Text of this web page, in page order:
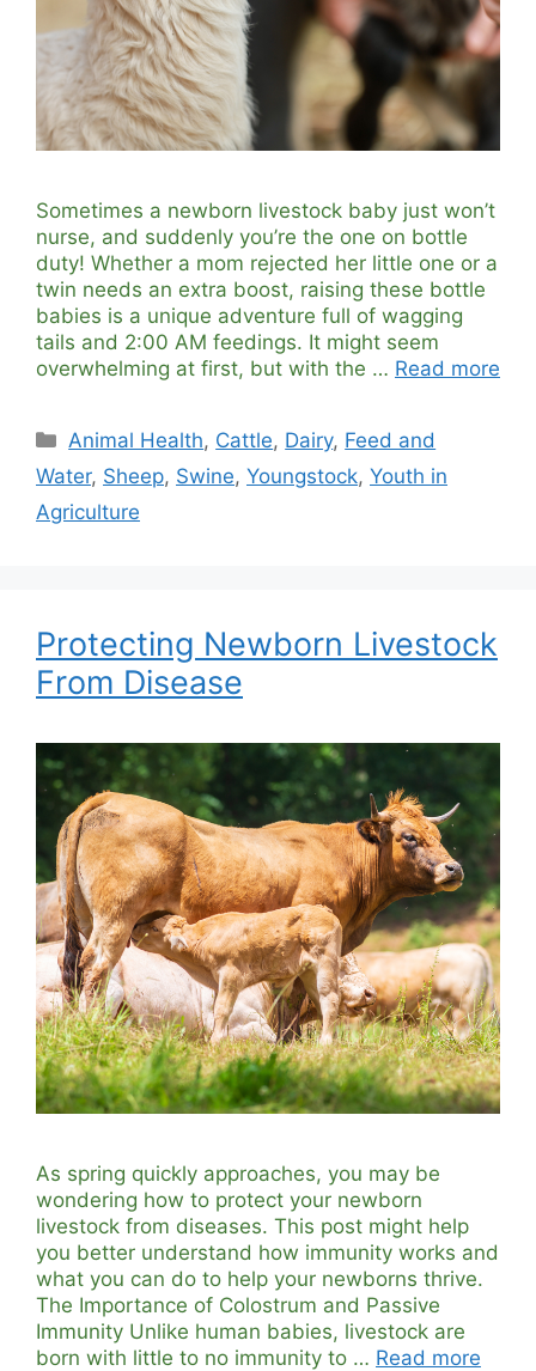
Sometimes a newborn livestock baby just won’t
nurse, and suddenly you’re the one on bottle
duty! Whether a mom rejected her little one or a
twin needs an extra boost, raising these bottle
babies is a unique adventure full of wagging
tails and 2:00 AM feedings. It might seem
overwhelming at first, but with the … Read more
Categories
Animal Health, Cattle, Dairy, Feed and
Water, Sheep, Swine, Youngstock, Youth in
Agriculture
Protecting Newborn Livestock
From Disease
As spring quickly approaches, you may be
wondering how to protect your newborn
livestock from diseases. This post might help
you better understand how immunity works and
what you can do to help your newborns thrive.
The Importance of Colostrum and Passive
Immunity Unlike human babies, livestock are
born with little to no immunity to … Read more